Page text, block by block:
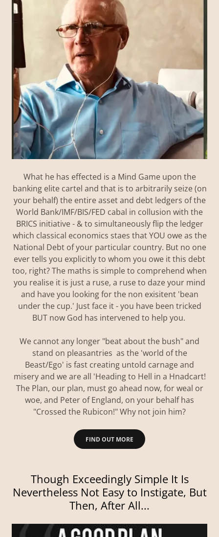
What he has effected is a Mind Game upon the
banking elite cartel and that is to arbitrarily seize (on
your behalf) the entire asset and debt ledgers of the
World Bank/IMF/BIS/FED cabal in collusion with the
BRICS initiative - & to simultaneously flip the ledger
which classical economics staes that YOU owe as the
National Debt of your particular country. But no one
ever tells you explicitly to whom you owe it this debt
too, right? The maths is simple to comprehend when
you realise it is just a ruse, a ruse to daze your mind
and have you looking for the non exisitent 'bean
under the cup.' Just face it - you have been tricked
BUT now God has intervened to help you.
We cannot any longer "beat about the bush" and
stand on pleasantries as the 'world of the
Beast/Ego' is fast creating untold carnage and
misery and we are all 'Heading to Hell in a Hnadcart!
The Plan, our plan, must go ahead now, for weal or
woe, and Peter of England, on your behalf has
"Crossed the Rubicon!" Why not join him?
FIND OUT MORE
Though Exceedingly Simple It Is
Nevertheless Not Easy to Instigate, But
Then, After All...